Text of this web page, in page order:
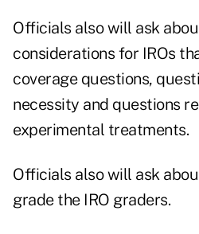
Officials also will ask
considerations for IROs
coverage questions,
necessity and questions
experimental treatments.
Officials also will ask
grade the IRO graders.